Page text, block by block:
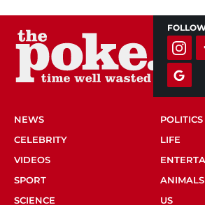
NEWS
POLITICS
CELEBRITY
LIFE
VIDEOS
SPORT
ANIMALS
SCIENCE
US